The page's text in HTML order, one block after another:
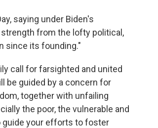
saying under Biden's
from the lofty political,
since its founding."
call for farsighted and united
be guided by a concern for
together with unfailing
the poor, the vulnerable and
guide your efforts to foster